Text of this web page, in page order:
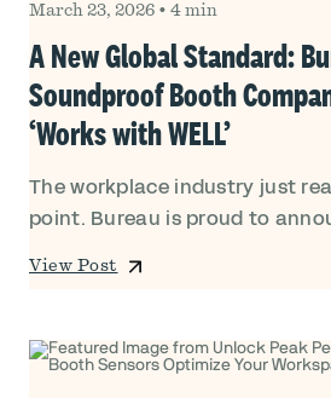
March 23, 2026 • 4 min
A New Global Standard:
Soundproof Booth
‘Works with WELL’
The workplace industry just
point. Bureau is proud to
View Post